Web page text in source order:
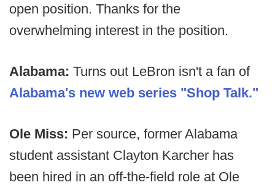
open position. Thanks for the
overwhelming interest in the position.
Alabama: Turns out LeBron isn't a fan of
Alabama's new web series "Shop Talk."
Ole Miss: Per source, former Alabama
student assistant Clayton Karcher has
been hired in an off-the-field role at Ole